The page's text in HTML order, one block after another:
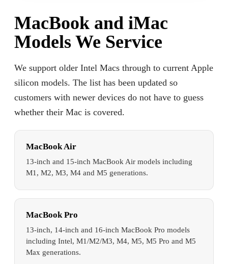
MacBook and iMac
Models We Service
We support older Intel Macs through to current Apple
silicon models. The list has been updated so
customers with newer devices do not have to guess
whether their Mac is covered.
MacBook Air
13-inch and 15-inch MacBook Air models including
M1, M2, M3, M4 and M5 generations.
MacBook Pro
13-inch, 14-inch and 16-inch MacBook Pro models
including Intel, M1/M2/M3, M4, M5, M5 Pro and M5
Max generations.